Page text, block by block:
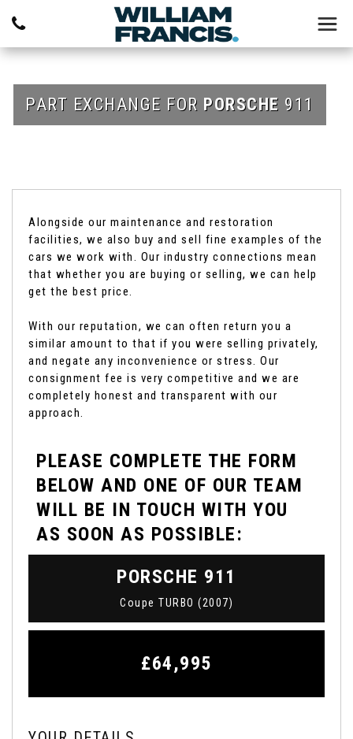
PART EXCHANGE FOR PORSCHE 911
Alongside our maintenance and restoration
facilities, we also buy and sell fine examples of the
cars we work with. Our industry connections mean
that whether you are buying or selling, we can help
get the best price.
With our reputation, we can often return you a
similar amount to that if you were selling privately,
and negate any inconvenience or stress. Our
consignment fee is very competitive and we are
completely honest and transparent with our
approach.
PLEASE COMPLETE THE FORM
BELOW AND ONE OF OUR TEAM
WILL BE IN TOUCH WITH YOU
AS SOON AS POSSIBLE:
PORSCHE 911
Coupe TURBO (2007)
£64,995